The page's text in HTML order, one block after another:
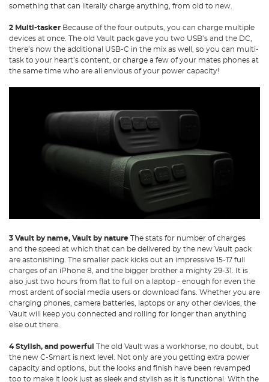
something that can literally charge anything, from old to new.
2 Multi-tasker Because of the four outputs, you can charge multiple
devices at once. The old Vault pack gave you two USB’s and the DC,
there’s now the additional USB-C in the mix as well, so you can multi-
task to your heart’s content, or charge a few of your mates phones at
the same time who are all envious of your power capacity!
3 Vault by name, Vault by nature The stats for number of charges
and the speed at which that can be delivered by the new Vault pack
are astonishing. The smaller pack kicks out an impressive 15-17 full
charges of an iPhone 8, and the bigger brother a mighty 29-31. It is
also just two hours from flat to full on a laptop - enough for even the
most ardent of social media users or download fans. Whether you are
charging phones, camera batteries, laptops or any other devices, the
Vault will keep you connected and rolling for longer than anything
else out there.
4 Stylish, and powerful The old Vault was a workhorse, no doubt, but
the new C-Smart is next level. Not only are you getting extra power
capacity and options, but the looks and finish have been revamped
too to make it look just as sleek and stylish as it is functional. With the